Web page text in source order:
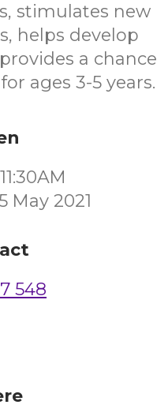
stimulates new
helps develop
a chance
ages 3-5 years.
May 2021
548